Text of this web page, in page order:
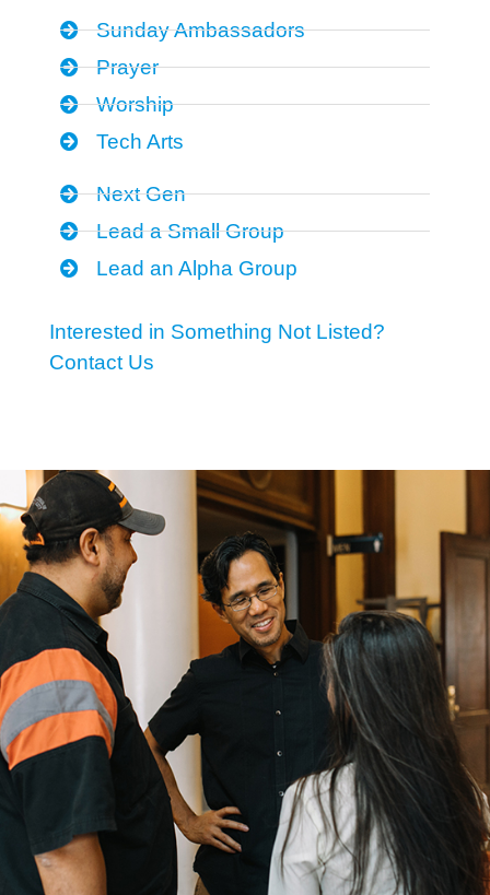
Sunday Ambassadors
Prayer
Worship
Tech Arts
Next Gen
Lead a Small Group
Lead an Alpha Group
Interested in Something Not Listed?
Contact Us